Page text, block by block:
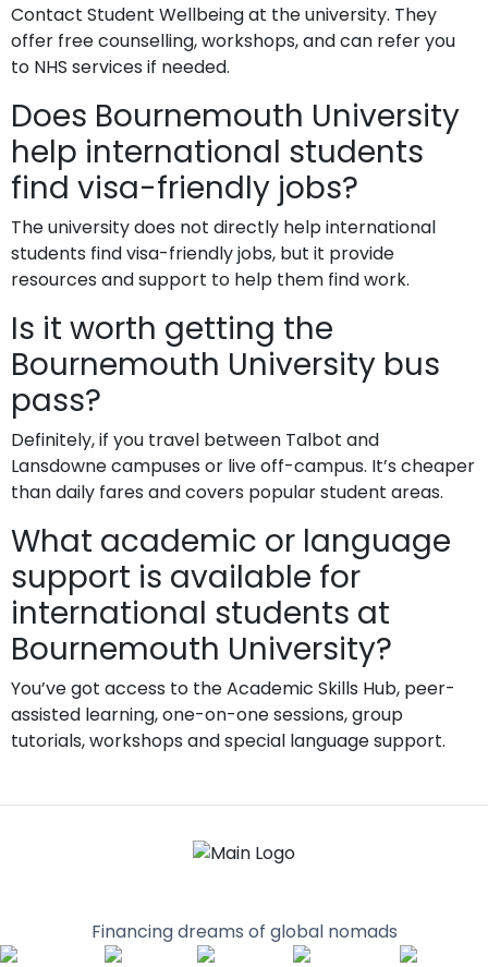
Contact Student Wellbeing at the university. They
offer free counselling, workshops, and can refer you
to NHS services if needed.
Does Bournemouth University
help international students
find visa-friendly jobs?
The university does not directly help international
students find visa-friendly jobs, but it provide
resources and support to help them find work.
Is it worth getting the
Bournemouth University bus
pass?
Definitely, if you travel between Talbot and
Lansdowne campuses or live off-campus. It’s cheaper
than daily fares and covers popular student areas.
What academic or language
support is available for
international students at
Bournemouth University?
You’ve got access to the Academic Skills Hub, peer-
assisted learning, one-on-one sessions, group
tutorials, workshops and special language support.
Financing dreams of global nomads